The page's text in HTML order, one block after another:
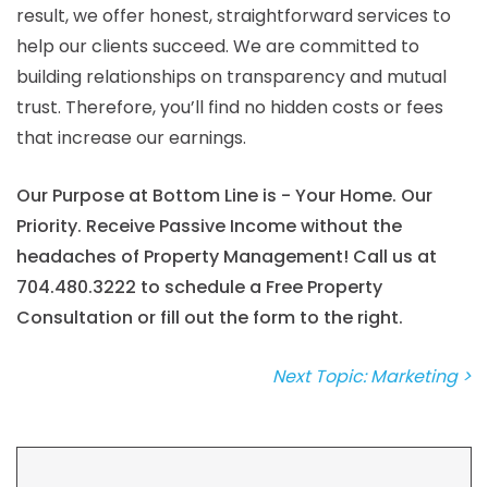
result, we offer honest, straightforward services to
help our clients succeed. We are committed to
building relationships on transparency and mutual
trust. Therefore, you’ll find no hidden costs or fees
that increase our earnings.
Our Purpose at Bottom Line is - Your Home. Our
Priority. Receive Passive Income without the
headaches of Property Management! Call us at
704.480.3222 to schedule a Free Property
Consultation or fill out the form to the right.
Next Topic: Marketing >